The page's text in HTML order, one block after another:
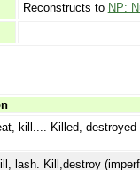
Reconstructs to NP:
kill.... Killed, destroyed
lash. Kill,destroy